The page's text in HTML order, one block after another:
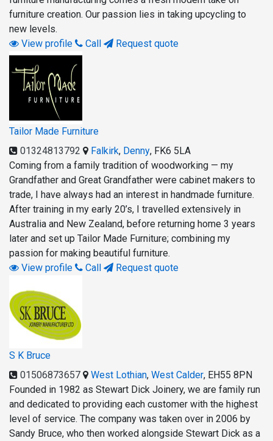
furniture creation. Our passion lies in taking upcycling to
new levels.
View profile
Call Request quote
Tailor Made Furniture
01324813792
Falkirk, Denny, FK6 5LA
Coming from a family tradition of woodworking — my
Grandfather and Great Grandfather were cabinet makers to
trade, I have always had an interest in handmade furniture.
After training in my early 20’s, I travelled extensively in
Australia and New Zealand, before returning home 3 years
later and set up Tailor Made Furniture; combining my
passion for making beautiful furniture.
View profile
Call Request quote
S K Bruce
01506873657
West Lothian, West Calder, EH55 8PN
Founded in 1982 as Stewart Dick Joinery, we are family run
and dedicated to providing each customer with the highest
level of service. The company was taken over in 2006 by
Sandy Bruce, who then worked alongside Stewart Dick as a